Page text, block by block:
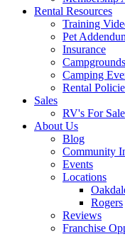
Rental Resources
Training
Pet
Insurance
Campgrounds
Camping
Rental
Sales
RV's For Sale
About Us
Blog
Community
Events
Locations
Rogers
Reviews
Franchise